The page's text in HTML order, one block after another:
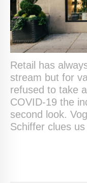
Retail has
stream but for
refused to take
COVID-19 the
second look.
Schiffer clues